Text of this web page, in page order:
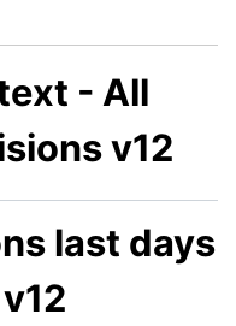
- All
v12
last days